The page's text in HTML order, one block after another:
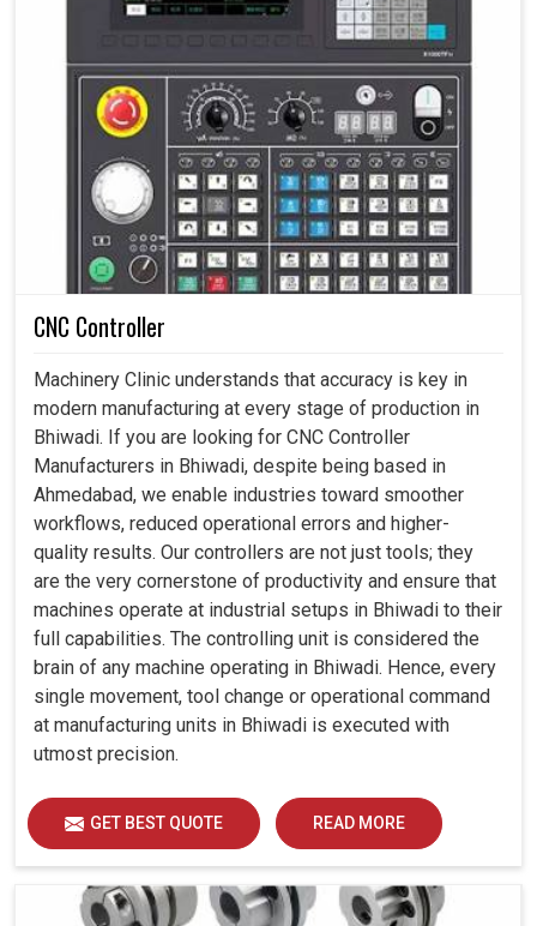
CNC Controller
Machinery Clinic understands that accuracy is key in
modern manufacturing at every stage of production in
Bhiwadi. If you are looking for CNC Controller
Manufacturers in Bhiwadi, despite being based in
Ahmedabad, we enable industries toward smoother
workflows, reduced operational errors and higher-
quality results. Our controllers are not just tools; they
are the very cornerstone of productivity and ensure that
machines operate at industrial setups in Bhiwadi to their
full capabilities. The controlling unit is considered the
brain of any machine operating in Bhiwadi. Hence, every
single movement, tool change or operational command
at manufacturing units in Bhiwadi is executed with
utmost precision.
GET BEST QUOTE READ MORE